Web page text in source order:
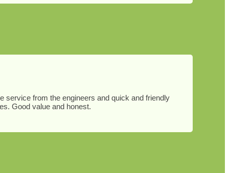
service from the engineers and quick and friendly
Good value and honest.